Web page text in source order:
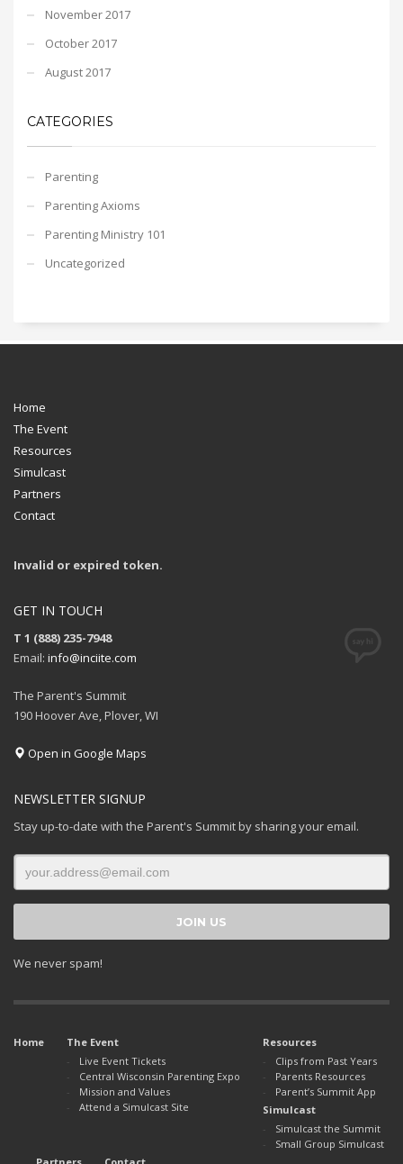
November 2017
October 2017
August 2017
CATEGORIES
Parenting
Parenting Axioms
Parenting Ministry 101
Uncategorized
Home
The Event
Resources
Simulcast
Partners
Contact
Invalid or expired token.
GET IN TOUCH
T 1 (888) 235-7948
Email: info@inciite.com
The Parent's Summit
190 Hoover Ave, Plover, WI
Open in Google Maps
NEWSLETTER SIGNUP
Stay up-to-date with the Parent's Summit by sharing your email.
We never spam!
Home
The Event
Live Event Tickets
Central Wisconsin Parenting Expo
Mission and Values
Attend a Simulcast Site
Resources
Clips from Past Years
Parents Resources
Parent’s Summit App
Simulcast
Simulcast the Summit
Small Group Simulcast